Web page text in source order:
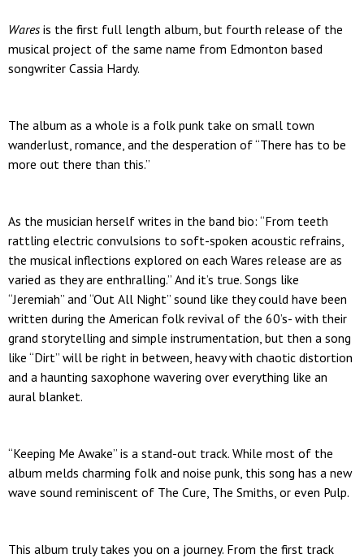
Wares is the first full length album, but fourth release of the
musical project of the same name from Edmonton based
songwriter Cassia Hardy.
The album as a whole is a folk punk take on small town
wanderlust, romance, and the desperation of “There has to be
more out there than this.”
As the musician herself writes in the band bio: “From teeth
rattling electric convulsions to soft-spoken acoustic refrains,
the musical inflections explored on each Wares release are as
varied as they are enthralling.” And it’s true. Songs like
“Jeremiah” and “Out All Night” sound like they could have been
written during the American folk revival of the 60’s- with their
grand storytelling and simple instrumentation, but then a song
like “Dirt” will be right in between, heavy with chaotic distortion
and a haunting saxophone wavering over everything like an
aural blanket.
“Keeping Me Awake” is a stand-out track. While most of the
album melds charming folk and noise punk, this song has a new
wave sound reminiscent of The Cure, The Smiths, or even Pulp.
This album truly takes you on a journey. From the first track